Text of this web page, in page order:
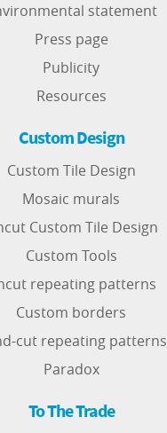
statement
Press page
Publicity
Resources
Custom Design
Custom Tile Design
Mosaic murals
Custom Tile Design
Custom Tools
repeating patterns
Custom borders
cut repeating patterns
Paradox
To The Trade